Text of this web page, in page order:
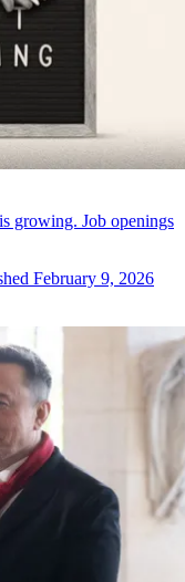
growing. Job openings
February 9, 2026